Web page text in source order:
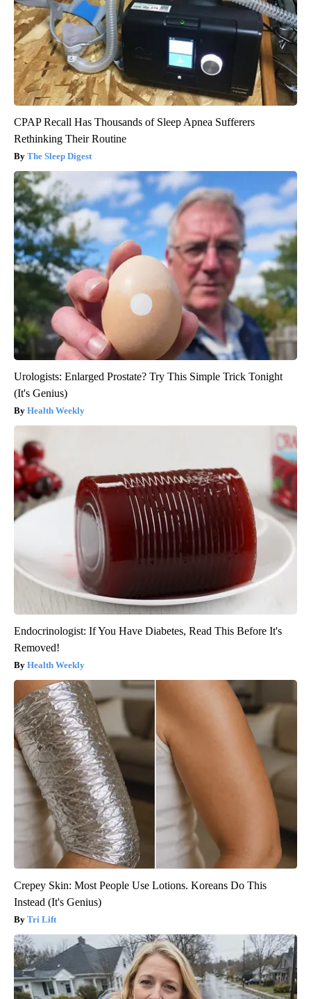
CPAP Recall Has Thousands of Sleep Apnea Sufferers
Rethinking Their Routine
The Sleep Digest
Urologists: Enlarged Prostate? Try This Simple Trick Tonight
(It's Genius)
Health Weekly
Endocrinologist: If You Have Diabetes, Read This Before It's
Removed!
Health Weekly
Crepey Skin: Most People Use Lotions. Koreans Do This
Instead (It's Genius)
Tri Lift